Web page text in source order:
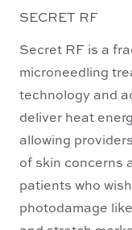
SECRET RF
Secret RF is a
microneedling
technology and
deliver heat
allowing
of skin concerns
patients who
photodamage